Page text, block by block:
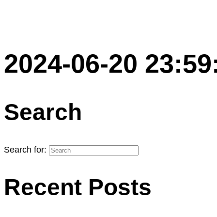
2024-06-20
Search
Search for:
Recent Posts